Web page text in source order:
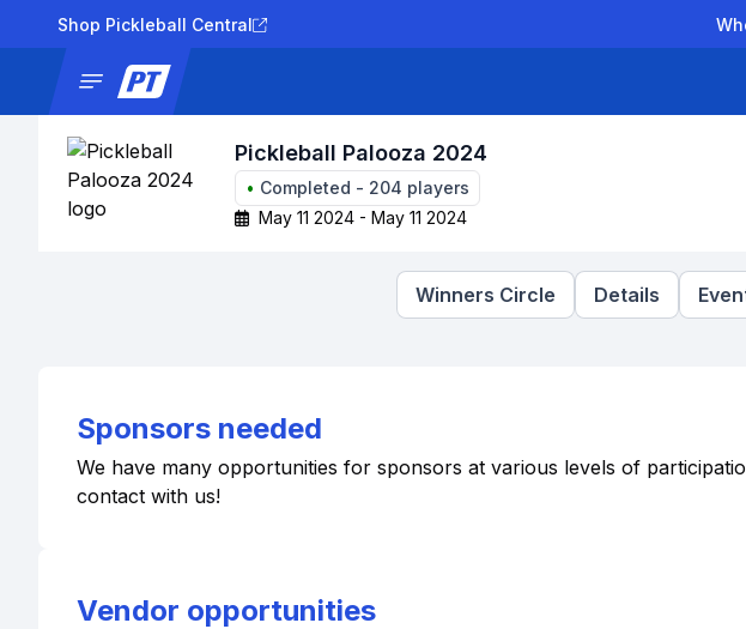
Shop Pickleball Central
Pickleball Palooza 2024
• Completed - 204 players
May 11 2024 - May 11 2024
Winners Circle Details
Sponsors needed
We have many opportunities for sponsors at various levels of
contact with us!
Vendor opportunities